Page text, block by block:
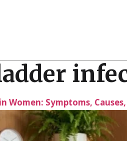
Women: Symptoms,